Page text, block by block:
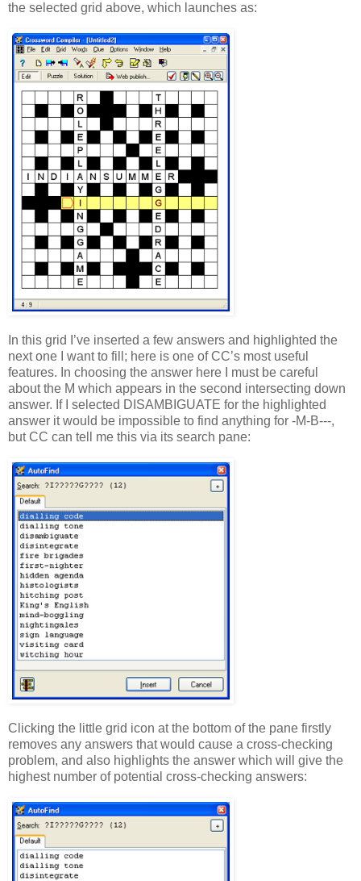
the selected grid above, which launches as:
In this grid I’ve inserted a few answers and highlighted the
next one I want to fill; here is one of CC’s most useful
features. In choosing the answer here I must be careful
about the M which appears in the second intersecting down
answer. If I selected DISAMBIGUATE for the highlighted
answer it would be impossible to find anything for -M-B---,
but CC can tell me this via its search pane:
Clicking the little grid icon at the bottom of the pane firstly
removes any answers that would cause a cross-checking
problem, and also highlights the answer which will give the
highest number of potential cross-checking answers: